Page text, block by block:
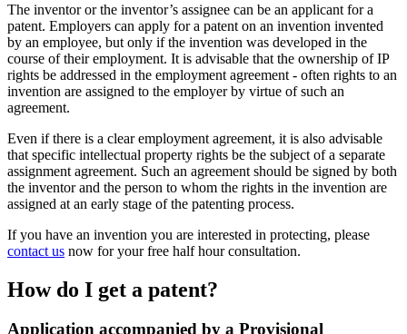
The inventor or the inventor’s assignee can be an applicant for a
patent. Employers can apply for a patent on an invention invented
by an employee, but only if the invention was developed in the
course of their employment. It is advisable that the ownership of IP
rights be addressed in the employment agreement - often rights to an
invention are assigned to the employer by virtue of such an
agreement.
Even if there is a clear employment agreement, it is also advisable
that specific intellectual property rights be the subject of a separate
assignment agreement. Such an agreement should be signed by both
the inventor and the person to whom the rights in the invention are
assigned at an early stage of the patenting process.
If you have an invention you are interested in protecting, please
contact us now for your free half hour consultation.
How do I get a patent?
Application accompanied by a Provisional